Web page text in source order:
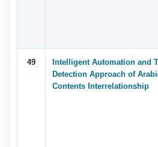
49
Intelligent Automation and
Detection Approach of
Contents Interrelationship